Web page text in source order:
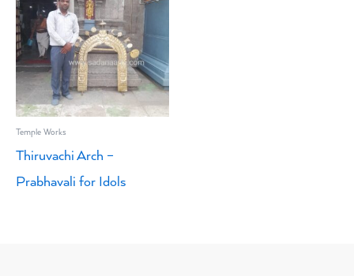
Temple Works
Thiruvachi Arch –
Prabhavali for Idols